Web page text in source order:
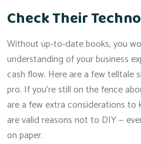
Check Their
Without up-to-date books, you
understanding of your business
cash flow. Here are a few telltale
pro. If you’re still on the fence
are a few extra considerations to
are valid reasons not to DIY —
on paper.